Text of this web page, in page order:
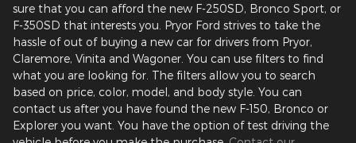
sure that you can afford the new F-250SD, Bronco Sport, or
F-350SD that interests you. Pryor Ford strives to take the
hassle of out of buying a new car for drivers from Pryor,
Claremore, Vinita and Wagoner. You can use filters to find
what you are looking for. The filters allow you to search
based on price, color, model, and body style. You can
contact us after you have found the new F-150, Bronco or
Explorer you want. You have the option of test driving the